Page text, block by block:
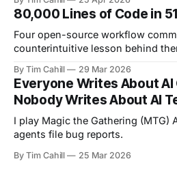
80,000 Lines of Code in
Four open-source workflow
counterintuitive lesson behind
By Tim Cahill 29 Mar 2026
Everyone Writes About
Nobody Writes About AI
I play Magic the Gathering (MTG)
agents file bug reports.
By Tim Cahill 25 Mar 2026